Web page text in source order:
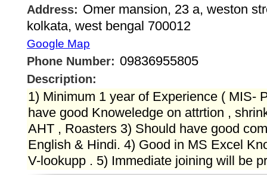
Address: Omer mansion, 23 a, weston
kolkata, west bengal 700012
Google Map
Phone Number: 09836955805
Description:
1) Minimum 1 year of Experience ( MIS-
have good Knoweledge on attrtion ,
AHT , Roasters 3) Should have good
English & Hindi. 4) Good in MS Excel
V-lookupp . 5) Immediate joining will be